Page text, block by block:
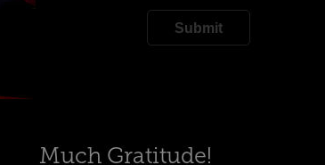
Submit
Much Gratitude!